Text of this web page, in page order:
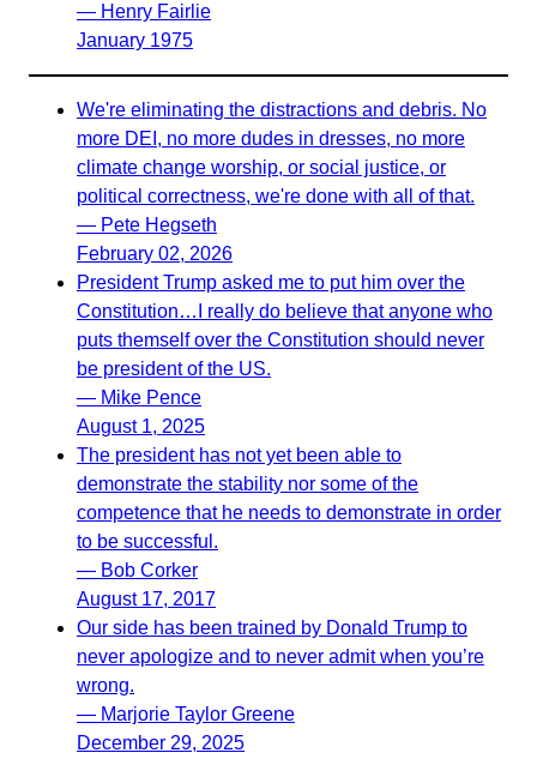
— Henry Fairlie
January 1975
We're eliminating the distractions and debris. No
more DEI, no more dudes in dresses, no more
climate change worship, or social justice, or
political correctness, we're done with all of that.
— Pete Hegseth
February 02, 2026
President Trump asked me to put him over the
Constitution…I really do believe that anyone who
puts themself over the Constitution should never
be president of the US.
— Mike Pence
August 1, 2025
The president has not yet been able to
demonstrate the stability nor some of the
competence that he needs to demonstrate in order
to be successful.
— Bob Corker
August 17, 2017
Our side has been trained by Donald Trump to
never apologize and to never admit when you’re
wrong.
— Marjorie Taylor Greene
December 29, 2025